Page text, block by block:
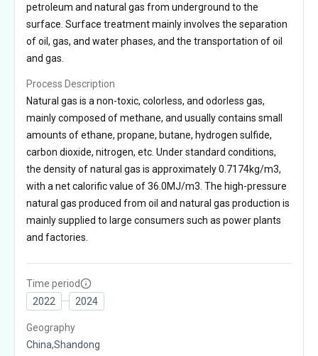
petroleum and natural gas from underground to the
surface. Surface treatment mainly involves the separation
of oil, gas, and water phases, and the transportation of oil
and gas.
Process Description
Natural gas is a non-toxic, colorless, and odorless gas,
mainly composed of methane, and usually contains small
amounts of ethane, propane, butane, hydrogen sulfide,
carbon dioxide, nitrogen, etc. Under standard conditions,
the density of natural gas is approximately 0.7174kg/m3,
with a net calorific value of 36.0MJ/m3. The high-pressure
natural gas produced from oil and natural gas production is
mainly supplied to large consumers such as power plants
and factories.
Time period
2022
2024
Geography
China,Shandong